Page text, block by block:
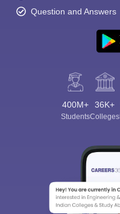
Question and Answers
400M+
Students
36K+
Colleges